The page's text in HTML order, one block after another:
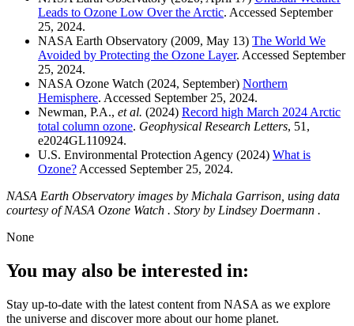
Leads to Ozone Low Over the Arctic. Accessed September
25, 2024.
NASA Earth Observatory (2009, May 13) The World We
Avoided by Protecting the Ozone Layer. Accessed September
25, 2024.
NASA Ozone Watch (2024, September) Northern
Hemisphere. Accessed September 25, 2024.
Newman, P.A., et al. (2024) Record high March 2024 Arctic
total column ozone. Geophysical Research Letters, 51,
e2024GL110924.
U.S. Environmental Protection Agency (2024) What is
Ozone? Accessed September 25, 2024.
NASA Earth Observatory images by Michala Garrison, using data
courtesy of NASA Ozone Watch . Story by Lindsey Doermann .
None
You may also be interested in:
Stay up-to-date with the latest content from NASA as we explore
the universe and discover more about our home planet.